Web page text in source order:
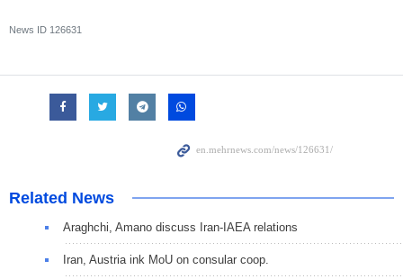
News ID 126631
Related News
Araghchi, Amano discuss Iran-IAEA relations
Iran, Austria ink MoU on consular coop.